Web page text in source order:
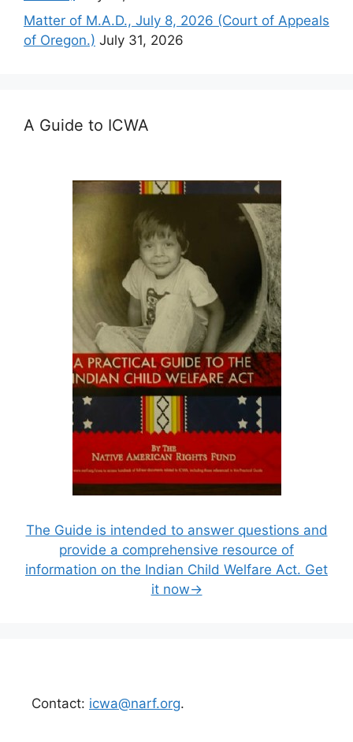
Matter of M.A.D., July 8, 2026 (Court of Appeals
of Oregon.) July 31, 2026
A Guide to ICWA
The Guide is intended to answer questions and
provide a comprehensive resource of
information on the Indian Child Welfare Act. Get
it now→
Contact: icwa@narf.org.